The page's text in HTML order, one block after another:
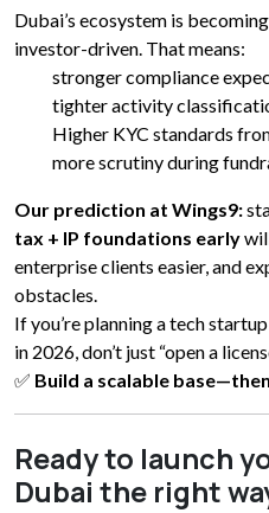
Dubai’s ecosystem is
investor-driven. That means:
stronger compliance
tighter activity
Higher KYC standards
more scrutiny during
Our prediction at Wings9:
tax + IP foundations early
enterprise clients easier, and
obstacles.
If you’re planning a tech
in 2026, don’t just “open a
✅ Build a scalable
Ready to launch
Dubai the right